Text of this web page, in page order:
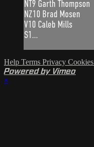
NT9 Garth Thompson
NZ10 Brad Mosen
V10 Caleb Mills
S1...
Help Terms Privacy Cookies
Powered by Vimeo
×